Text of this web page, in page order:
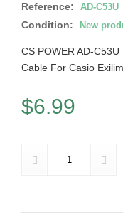
Reference: AD-C53U
Condition: New
CS POWER AD-
Cable For Casio
$6.99